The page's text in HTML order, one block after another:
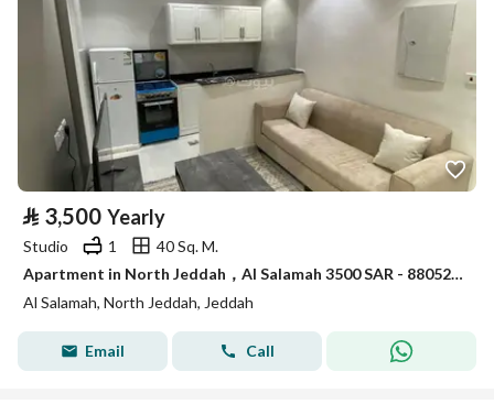
⃁ 3,500 Yearly
Studio 1
40 Sq. M.
Apartment in North Jeddah，Al Salamah 3500 SAR - 88052892
Al Salamah, North Jeddah, Jeddah
Email Call